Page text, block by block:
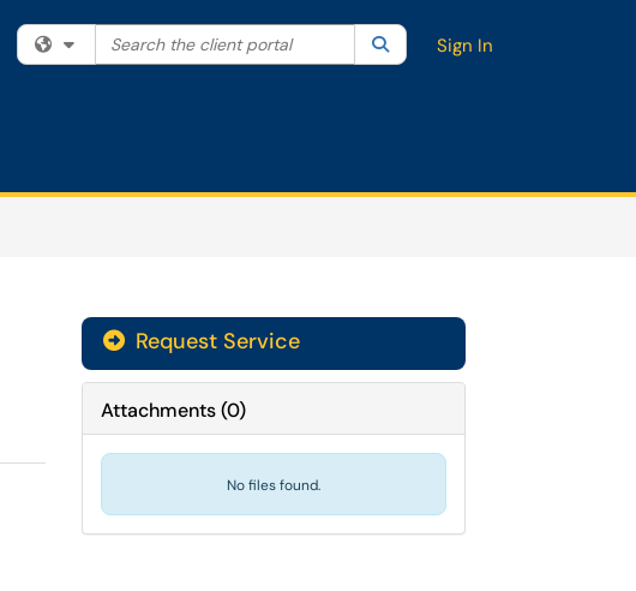
Filter your search by category. Current category:All
Search the client portal SearchSign In
Request Service
Attachments(0)
No files found.